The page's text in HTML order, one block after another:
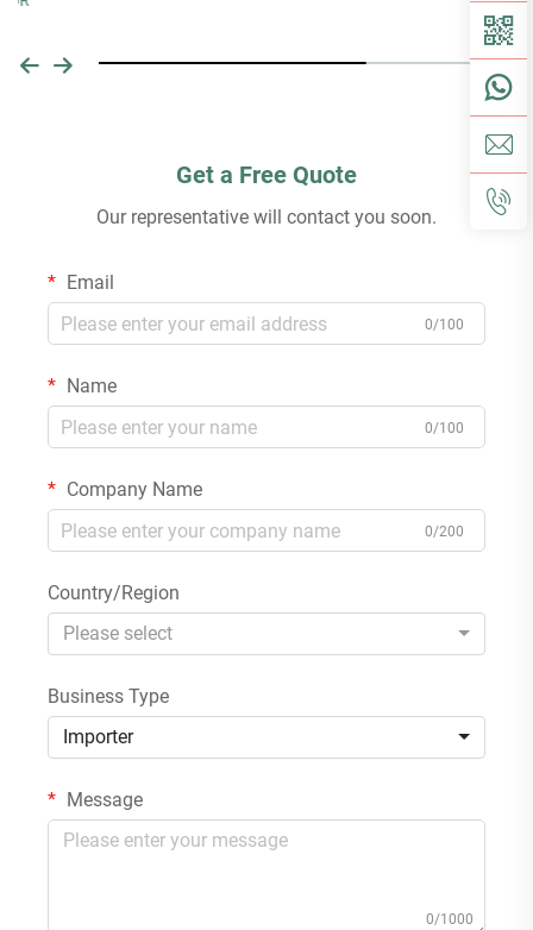
Get a Free Quote
Our representative will contact you soon.
Email
0/100
Name
0/100
Company Name
0/200
Country/Region
Please select
Business Type
Importer
Message
0/1000